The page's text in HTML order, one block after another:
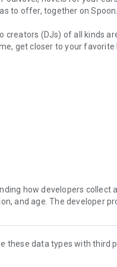
to offer, together on Spoon.
creators (DJs) of all kinds
get closer to your favorite
ears
can listen?
chores, or on a break,
Start it on Spoon!
our users’ safety on our
we keep Spoon awesome
how developers collect
and age. The developer
these data types with third